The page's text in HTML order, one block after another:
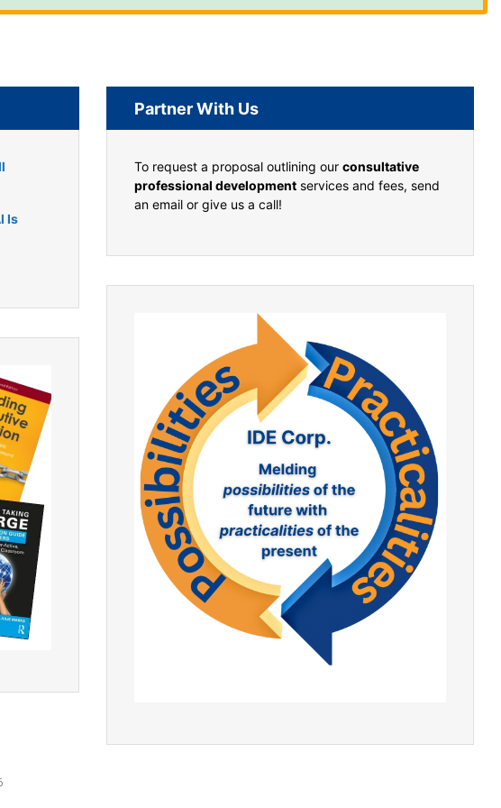
Is
Partner With Us
To request a proposal outlining our consultative
professional development services and fees, send
an email or give us a call!